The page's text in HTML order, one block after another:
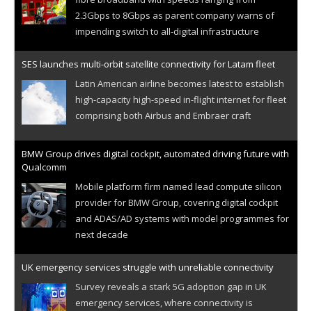
2.3Gbps to 8Gbps as parent company warns of
impending switch to all-digital infrastructure
SES launches multi-orbit satellite connectivity for Latam fleet
Latin American airline becomes latest to establish
high-capacity high-speed in-flight internet for fleet
comprising both Airbus and Embraer craft
BMW Group drives digital cockpit, automated driving future with
Qualcomm
Mobile platform firm named lead compute silicon
provider for BMW Group, covering digital cockpit
and ADAS/AD systems with model programmes for
next decade
UK emergency services struggle with unreliable connectivity
Survey reveals a stark 5G adoption gap in UK
emergency services, where connectivity is